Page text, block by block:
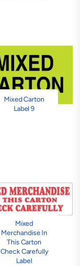
Mixed Carton
Label 9
Mixed
Merchandise In
This Carton
Check Carefully
Label